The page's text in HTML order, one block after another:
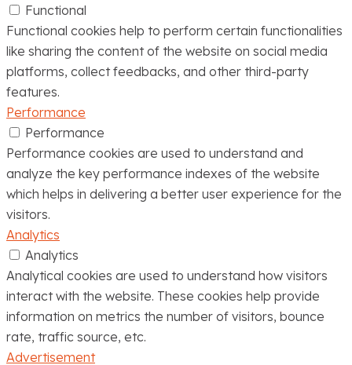
Functional
Functional cookies help to perform certain functionalities
like sharing the content of the website on social media
platforms, collect feedbacks, and other third-party
features.
Performance
Performance
Performance cookies are used to understand and
analyze the key performance indexes of the website
which helps in delivering a better user experience for the
visitors.
Analytics
Analytics
Analytical cookies are used to understand how visitors
interact with the website. These cookies help provide
information on metrics the number of visitors, bounce
rate, traffic source, etc.
Advertisement